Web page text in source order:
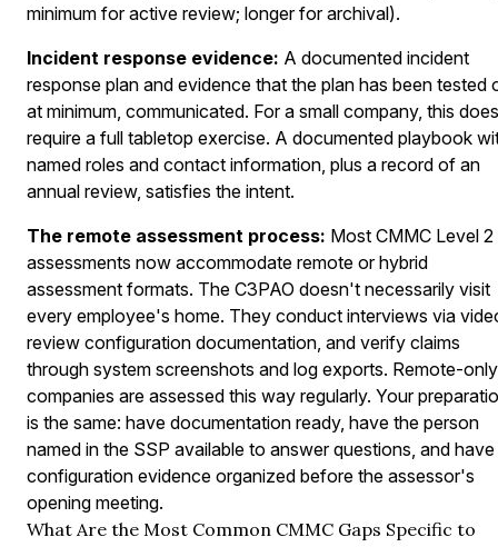
minimum for active review; longer for archival).
Incident response evidence: A documented incident
response plan and evidence that the plan has been tested
at minimum, communicated. For a small company, this
require a full tabletop exercise. A documented playbook
named roles and contact information, plus a record of an
annual review, satisfies the intent.
The remote assessment process: Most CMMC Level 2
assessments now accommodate remote or hybrid
assessment formats. The C3PAO doesn't necessarily visit
every employee's home. They conduct interviews via
review configuration documentation, and verify claims
through system screenshots and log exports. Remote-only
companies are assessed this way regularly. Your
is the same: have documentation ready, have the person
named in the SSP available to answer questions, and have
configuration evidence organized before the assessor's
opening meeting.
What Are the Most Common CMMC Gaps Specific to